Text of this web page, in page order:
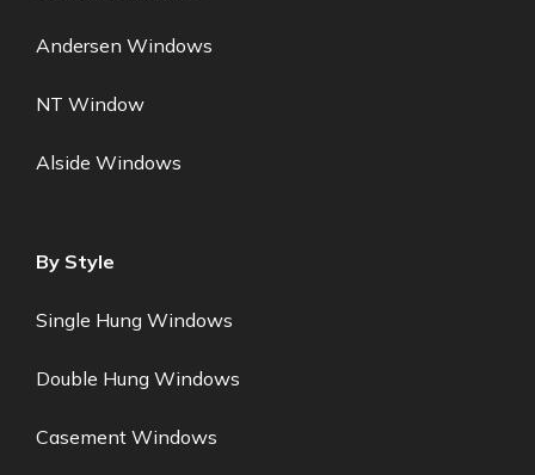
Andersen Windows
NT Window
Alside Windows
By Style
Single Hung Windows
Double Hung Windows
Casement Windows